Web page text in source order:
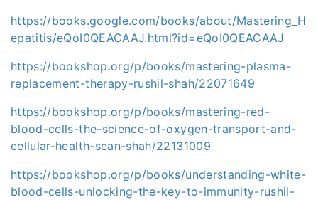
https://books.google.com/books/about/Mastering_H
epatitis/eQoI0QEACAAJ.html?id=eQoI0QEACAAJ
https://bookshop.org/p/books/mastering-plasma-
replacement-therapy-rushil-shah/22071649
https://bookshop.org/p/books/mastering-red-
blood-cells-the-science-of-oxygen-transport-and-
cellular-health-sean-shah/22131009
https://bookshop.org/p/books/understanding-white-
blood-cells-unlocking-the-key-to-immunity-rushil-